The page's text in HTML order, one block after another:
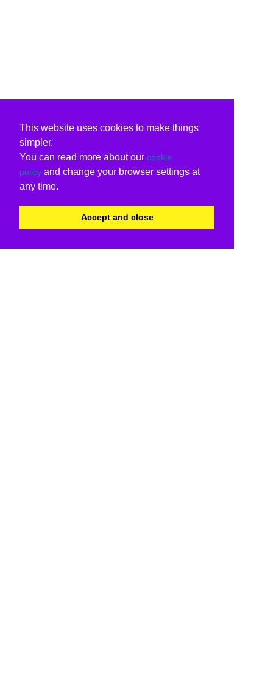
This website uses cookies to make things
simpler.
You can read more about our cookie
policy and change your browser settings at
any time.
Accept and close